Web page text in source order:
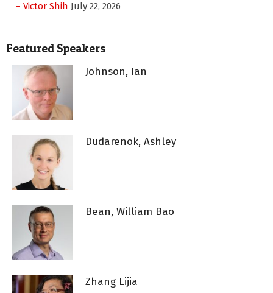
– Victor Shih July 22, 2026
Featured Speakers
Johnson, Ian
Dudarenok, Ashley
Bean, William Bao
Zhang Lijia